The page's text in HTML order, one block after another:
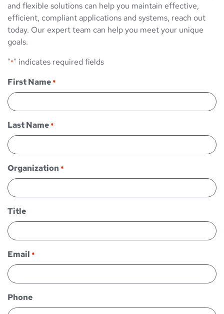
and flexible solutions can help you maintain effective,
efficient, compliant applications and systems, reach out
today. Our expert team can help you meet your unique
goals.
"*" indicates required fields
First Name*
Last Name*
Organization *
Title
Email *
Phone